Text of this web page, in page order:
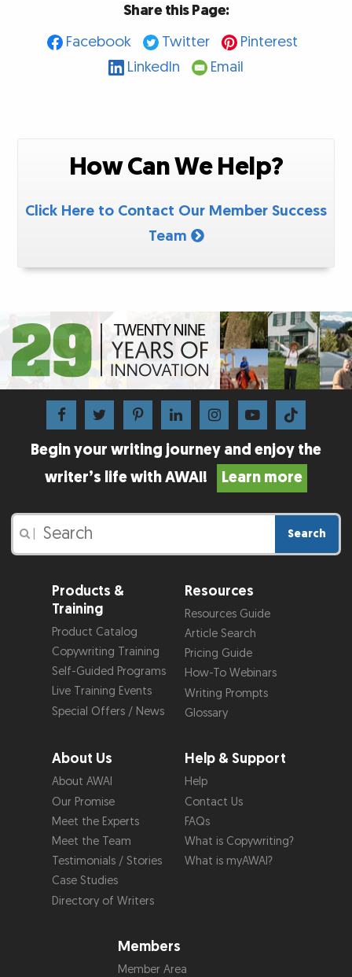
Share this Page:
Facebook
Twitter
Pinterest
LinkedIn
Email
How Can We Help?
Click Here to Contact Our Member Success
Team
Begin your writing journey and enjoy the
writer’s life with AWAI!
Learn more
Search
Products &
Training
Product Catalog
Copywriting Training
Self-Guided Programs
Live Training Events
Special Offers / News
Resources
Resources Guide
Article Search
Pricing Guide
How-To Webinars
Writing Prompts
Glossary
About Us
About AWAI
Our Promise
Meet the Experts
Meet the Team
Testimonials / Stories
Case Studies
Directory of Writers
Help & Support
Help
Contact Us
FAQs
What is Copywriting?
What is myAWAI?
Members
Member Area